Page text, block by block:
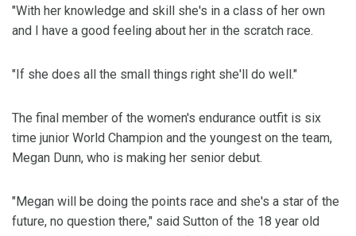
"With her knowledge and skill she's in a class of her own
and I have a good feeling about her in the scratch race.
"If she does all the small things right she'll do well."
The final member of the women's endurance outfit is six
time junior World Champion and the youngest on the team,
Megan Dunn, who is making her senior debut.
"Megan will be doing the points race and she's a star of the
future, no question there," said Sutton of the 18 year old